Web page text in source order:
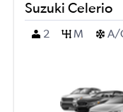
Suzuki Celerio
2
M A/